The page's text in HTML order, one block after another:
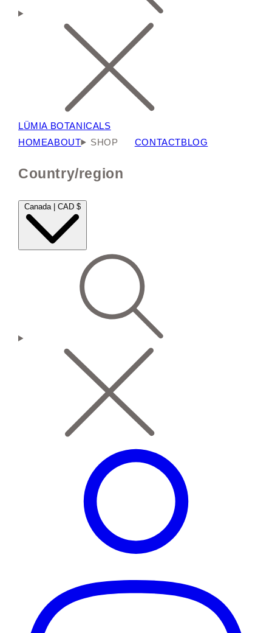
LÜMIA BOTANICALS
HOMEABOUT SHOP CONTACTBLOG
Country/region
Canada | CAD $